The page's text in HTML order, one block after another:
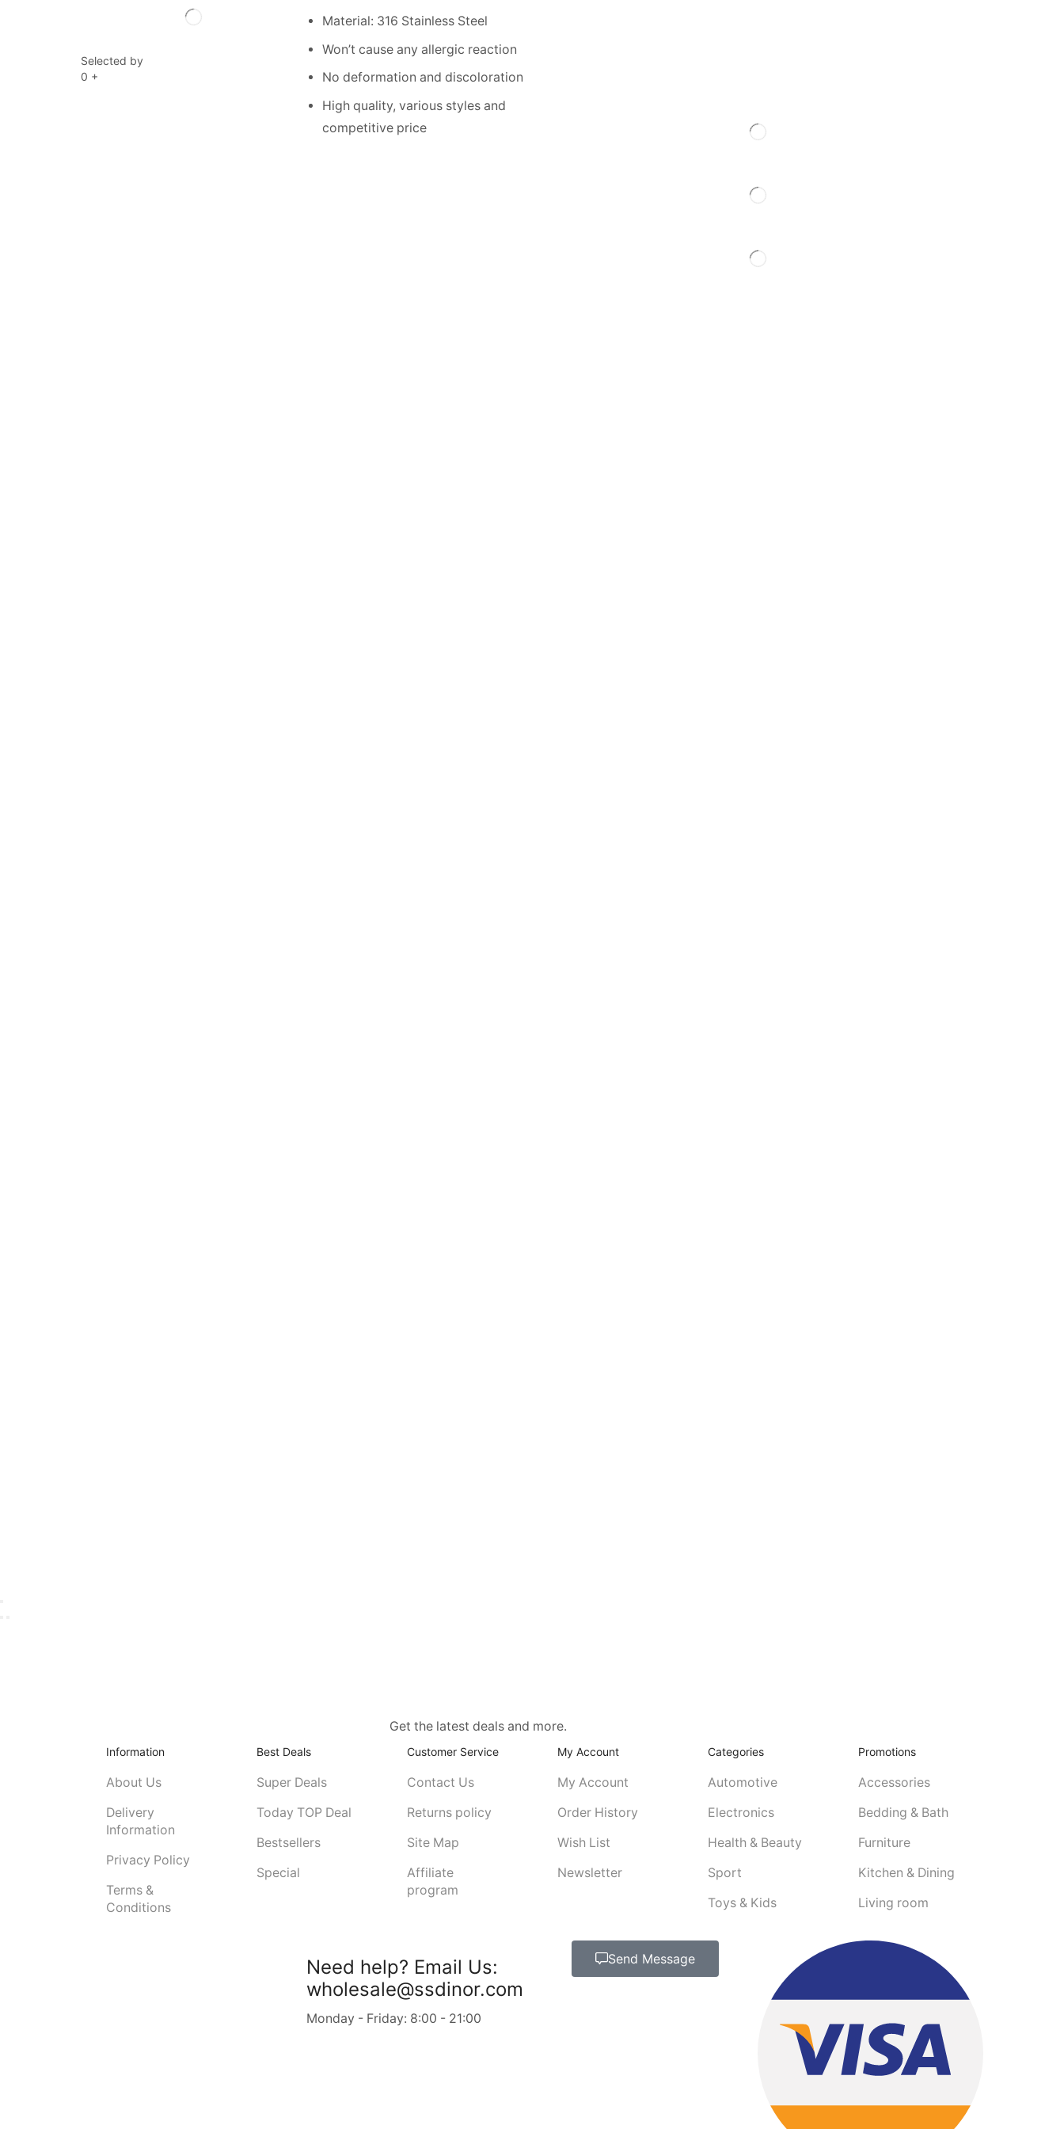
Selected by
0 +
Material: 316 Stainless Steel
Won’t cause any allergic reaction
No deformation and discoloration
High quality, various styles and
competitive price
Get the latest deals and more.
Information
About Us
Delivery
Information
Privacy Policy
Terms &
Conditions
Best Deals
Super Deals
Today TOP Deal
Bestsellers
Special
Customer Service
Contact Us
Returns policy
Site Map
Affiliate
program
My Account
My Account
Order History
Wish List
Newsletter
Categories
Automotive
Electronics
Health & Beauty
Sport
Toys & Kids
Promotions
Accessories
Bedding & Bath
Furniture
Kitchen & Dining
Living room
Need help? Email Us:
wholesale@ssdinor.com
Monday - Friday: 8:00 - 21:00
Send Message